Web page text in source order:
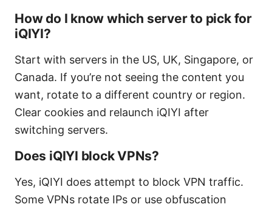
How do I know which server to pick for
iQIYI?
Start with servers in the US, UK, Singapore, or
Canada. If you’re not seeing the content you
want, rotate to a different country or region.
Clear cookies and relaunch iQIYI after
switching servers.
Does iQIYI block VPNs?
Yes, iQIYI does attempt to block VPN traffic.
Some VPNs rotate IPs or use obfuscation